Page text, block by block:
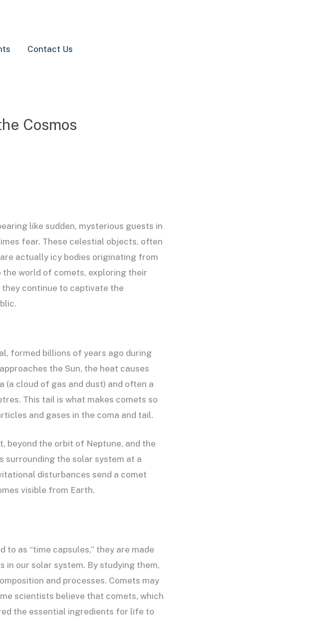
Contact Us
Cosmos
like sudden, mysterious guests in
fear. These celestial objects, often
actually icy bodies originating from
the world of comets, exploring their
they continue to captivate the
formed billions of years ago during
the Sun, the heat causes
cloud of gas and dust) and often a
This tail is what makes comets so
and gases in the coma and tail.
beyond the orbit of Neptune, and the
surrounding the solar system at a
disturbances send a comet
visible from Earth.
as “time capsules,” they are made
in our solar system. By studying them,
and processes. Comets may
scientists believe that comets, which
the essential ingredients for life to